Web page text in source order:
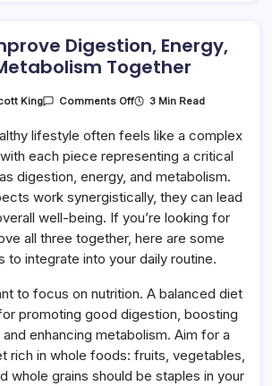
Digestion, Energy,
Together
King Comments OffOn
Improve
Energy,
And
Metabolism
Together
3 Min Read
lifestyle often feels like a complex
each piece representing a critical
digestion, energy, and metabolism.
work synergistically, they can lead
well-being. If you’re looking for
all three together, here are some
to integrate into your daily routine.
to focus on nutrition. A balanced diet
promoting good digestion, boosting
enhancing metabolism. Aim for a
rich in whole foods: fruits, vegetables,
whole grains should be staples in your